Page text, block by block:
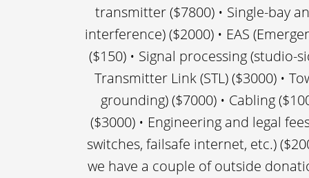
transmitter ($7800) • Single-bay
interference) ($2000) • EAS
($150) • Signal processing (studio-
Transmitter Link (STL) ($3000) •
grounding) ($7000) • Cabling
($3000) • Engineering and legal
switches, failsafe internet, etc.)
we have a couple of outside